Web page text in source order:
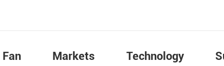
Markets Technology